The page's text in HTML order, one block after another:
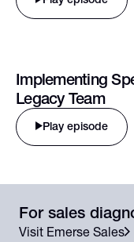
Implementing
Legacy Team
Play episode
For sales
Visit Emerse Sales